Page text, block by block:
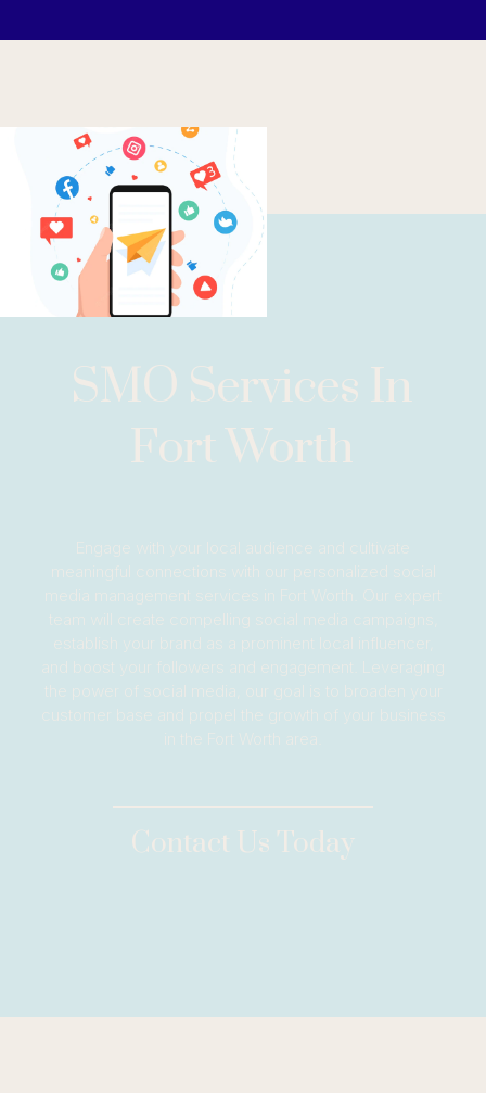
SMO Services In
Fort Worth
Engage with your local audience and cultivate
meaningful connections with our personalized social
media management services in Fort Worth. Our expert
team will create compelling social media campaigns,
establish your brand as a prominent local influencer,
and boost your followers and engagement. Leveraging
the power of social media, our goal is to broaden your
customer base and propel the growth of your business
in the Fort Worth area.
Contact Us Today